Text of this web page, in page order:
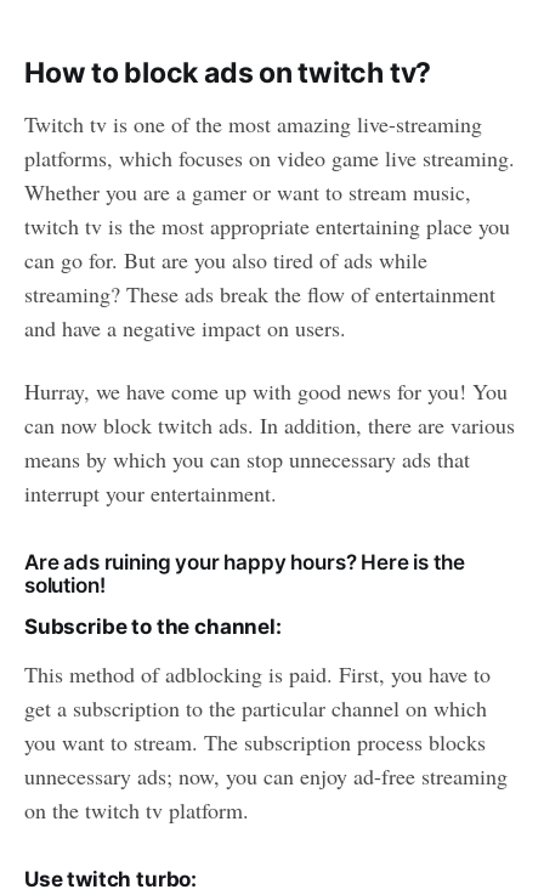
How to block ads on twitch tv?
Twitch tv is one of the most amazing live-streaming
platforms, which focuses on video game live streaming.
Whether you are a gamer or want to stream music,
twitch tv is the most appropriate entertaining place you
can go for. But are you also tired of ads while
streaming? These ads break the flow of entertainment
and have a negative impact on users.
Hurray, we have come up with good news for you! You
can now block twitch ads. In addition, there are various
means by which you can stop unnecessary ads that
interrupt your entertainment.
Are ads ruining your happy hours? Here is the
solution!
Subscribe to the channel:
This method of adblocking is paid. First, you have to
get a subscription to the particular channel on which
you want to stream. The subscription process blocks
unnecessary ads; now, you can enjoy ad-free streaming
on the twitch tv platform.
Use twitch turbo: